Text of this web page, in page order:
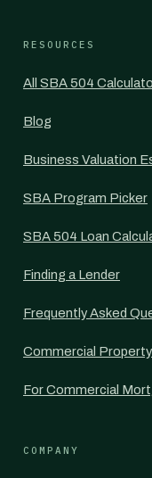
RESOURCES
All SBA 504
Blog
Business Valuation
SBA Program Picker
SBA 504 Loan
Finding a Lender
Frequently Asked
Commercial
For Commercial
COMPANY